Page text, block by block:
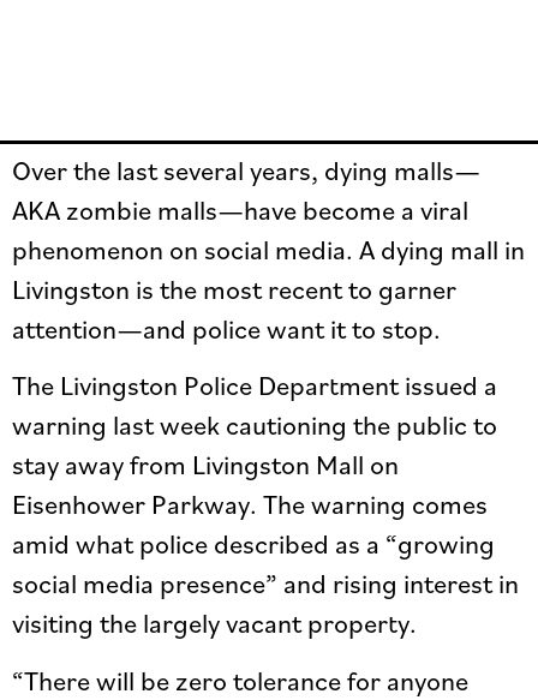
Over the last several years, dying malls—
AKA zombie malls—have become a viral
phenomenon on social media. A dying mall in
Livingston is the most recent to garner
attention—and police want it to stop.
The Livingston Police Department issued a
warning last week cautioning the public to
stay away from Livingston Mall on
Eisenhower Parkway. The warning comes
amid what police described as a “growing
social media presence” and rising interest in
visiting the largely vacant property.
“There will be zero tolerance for anyone